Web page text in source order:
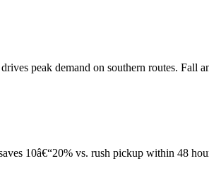
peak demand on southern routes. Fall
10â€“20% vs. rush pickup within 48